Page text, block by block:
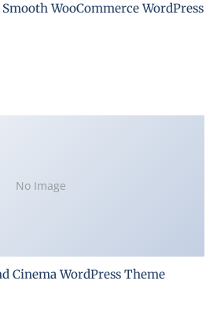
WooCommerce WordPress
No Image
Cinema WordPress Theme